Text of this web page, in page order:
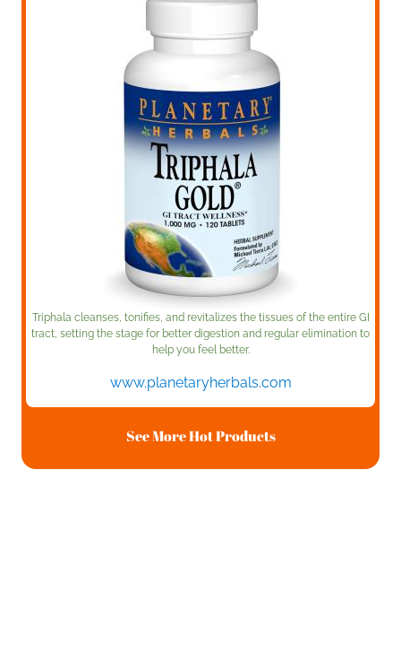
Triphala cleanses, tonifies, and revitalizes the tissues of the entire GI
tract, setting the stage for better digestion and regular elimination to
help you feel better.
www.planetaryherbals.com
See More Hot Products